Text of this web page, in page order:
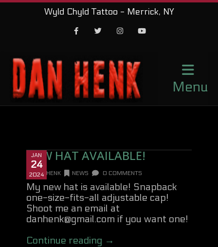
Wyld Chyld Tattoo - Merrick, NY
Menu
JAN
24
2024
NEW HAT AVAILABLE!
DANHENK NEWS 0 COMMENTS
My new hat is available! Snapback
one-size-fits-all adjustable cap!
Shoot me an email at
danhenk@gmail.com if you want one!
Continue reading →